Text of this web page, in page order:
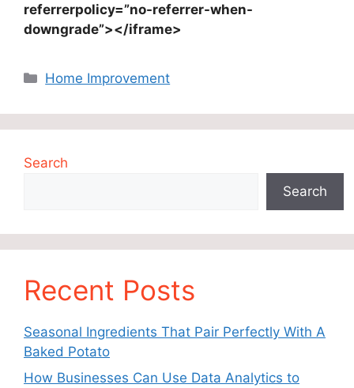
referrerpolicy=”no-referrer-when-
downgrade”></iframe>
Categories
Home Improvement
Search
Search
Recent Posts
Seasonal Ingredients That Pair Perfectly With A
Baked Potato
How Businesses Can Use Data Analytics to